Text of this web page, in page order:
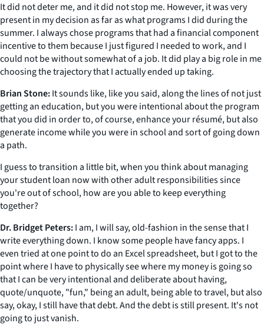
It did not deter me, and it did not stop me. However, it was very
present in my decision as far as what programs I did during the
summer. I always chose programs that had a financial component
incentive to them because I just figured I needed to work, and I
could not be without somewhat of a job. It did play a big role in me
choosing the trajectory that I actually ended up taking.
Brian Stone:It sounds like, like you said, along the lines of not just
getting an education, but you were intentional about the program
that you did in order to, of course, enhance your résumé, but also
generate income while you were in school and sort of going down
a path.
I guess to transition a little bit, when you think about managing
your student loan now with other adult responsibilities since
you're out of school, how are you able to keep everything
together?
Dr. Bridget Peters:I am, I will say, old-fashion in the sense that I
write everything down. I know some people have fancy apps. I
even tried at one point to do an Excel spreadsheet, but I got to the
point where I have to physically see where my money is going so
that I can be very intentional and deliberate about having,
quote/unquote, "fun," being an adult, being able to travel, but also
say, okay, I still have that debt. And the debt is still present. It's not
going to just vanish.